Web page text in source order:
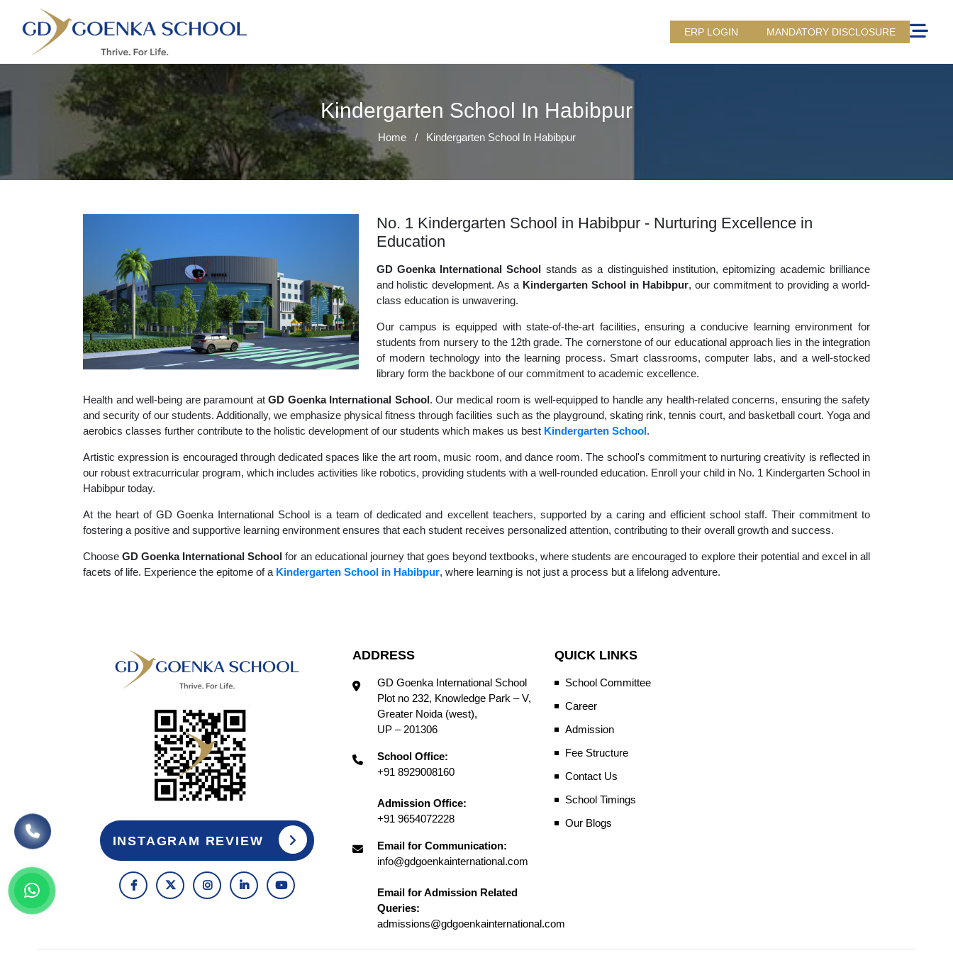
ERP LOGIN MANDATORY DISCLOSURE
Kindergarten School In Habibpur
Home / Kindergarten School In Habibpur
No. 1 Kindergarten School in Habibpur - Nurturing Excellence in
Education
GD Goenka International School stands as a distinguished institution, epitomizing academic brilliance
and holistic development. As a Kindergarten School in Habibpur, our commitment to providing a world-
class education is unwavering.
Our campus is equipped with state-of-the-art facilities, ensuring a conducive learning environment for
students from nursery to the 12th grade. The cornerstone of our educational approach lies in the integration
of modern technology into the learning process. Smart classrooms, computer labs, and a well-stocked
library form the backbone of our commitment to academic excellence.
Health and well-being are paramount atGD Goenka International School. Our medical room is well-equipped to handle any health-related concerns, ensuring the safety
and security of our students. Additionally, we emphasize physical fitness through facilities such as the playground, skating rink, tennis court, and basketball court. Yoga and
aerobics classes further contribute to the holistic development of our students which makes us best Kindergarten School.
Artistic expression is encouraged through dedicated spaces like the art room, music room, and dance room. The school's commitment to nurturing creativity is reflected in
our robust extracurricular program, which includes activities like robotics, providing students with a well-rounded education. Enroll your child in No. 1 Kindergarten School in
Habibpur today.
At the heart of GD Goenka International School is a team of dedicated and excellent teachers, supported by a caring and efficient school staff. Their commitment to
fostering a positive and supportive learning environment ensures that each student receives personalized attention, contributing to their overall growth and success.
ChooseGD Goenka International School for an educational journey that goes beyond textbooks, where students are encouraged to explore their potential and excel in all
facets of life. Experience the epitome of a Kindergarten School in Habibpur, where learning is not just a process but a lifelong adventure.
INSTAGRAM REVIEW
ADDRESS
GD Goenka International School
Plot no 232, Knowledge Park – V,
Greater Noida (west),
UP – 201306
School Office:
+91 8929008160
Admission Office:
+91 9654072228
Email for Communication:
info@gdgoenkainternational.com
Email for Admission Related
Queries:
admissions@gdgoenkainternational.com
QUICK LINKS
School Committee
Career
Admission
Fee Structure
Contact Us
School Timings
Our Blogs